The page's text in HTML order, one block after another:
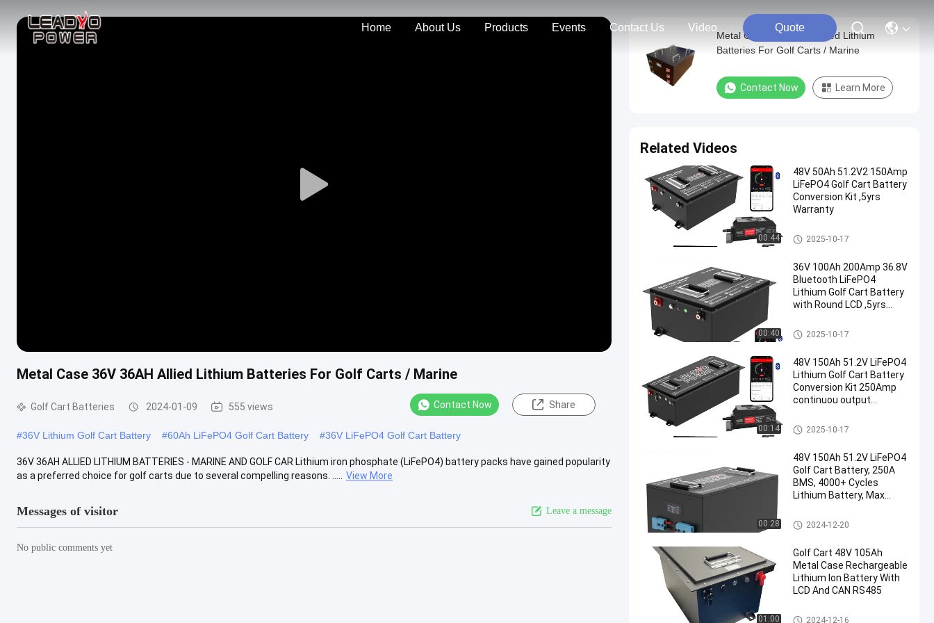
Home About Us Products Events Contact Us Video Quote
Play
Metal Case 36V 36AH Allied Lithium Batteries For Golf Carts / Marine
Golf Cart Batteries 2024-01-09 555 views Contact Now Share
#36V Lithium Golf Cart Battery #60Ah LiFePO4 Golf Cart Battery #36V LiFePO4 Golf Cart Battery
36V 36AH ALLIED LITHIUM BATTERIES - MARINE AND GOLF CAR Lithium iron phosphate (LiFePO4) battery packs have gained popularity
as a preferred choice for golf carts due to several compelling reasons. .....
View More
Messages of visitor Leave a message
No public comments yet
Metal Case 36V 36AH Allied Lithium
Batteries For Golf Carts / Marine
Contact Now Learn More
Related Videos
00:44
48V 50Ah 51.2V2 150Amp
LiFePO4 Golf Cart Battery
Conversion Kit ,5yrs
Warranty
Golf Cart Batteries
2025-10-17
00:40
36V 100Ah 200Amp 36.8V
Bluetooth LiFePO4
Lithium Golf Cart Battery
with Round LCD ,5yrs
Golf Cart Batteries
2025-10-17
00:14
48V 150Ah 51.2V LiFePO4
Lithium Golf Cart Battery
Conversion Kit 250Amp
continuou output
Golf Cart Batteries
2025-10-17
00:28
48V 150Ah 51.2V LiFePO4
Golf Cart Battery, 250A
BMS, 4000+ Cycles
Lithium Battery, Max
Golf Cart Batteries
2024-12-20
01:00
Golf Cart 48V 105Ah
Metal Case Rechargeable
Lithium Ion Battery With
LCD And CAN RS485
Golf Cart Batteries
2024-12-16